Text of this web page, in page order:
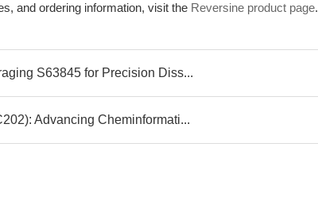
and ordering information, visit the Reversine product page.
S63845 for Precision Diss...
Advancing Cheminformati...